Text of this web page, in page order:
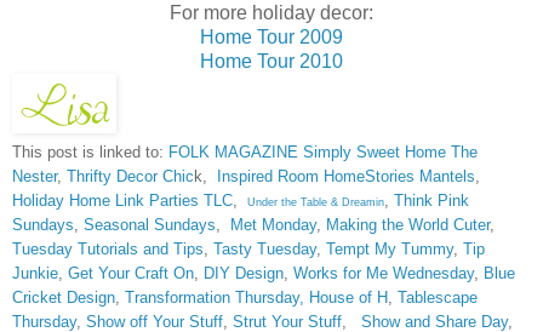
For more holiday decor:
Home Tour 2009
Home Tour 2010
This post is linked to: FOLK MAGAZINE Simply Sweet Home The
Nester, Thrifty Decor Chick, Inspired Room HomeStories Mantels
Holiday Home Link Parties TLC
Under the Table & Dreamin
Think Pink
Sundays Seasonal Sundays Met Monday, Making the World Cuter,
Tuesday Tutorials and Tips Tasty Tuesday, Tempt My Tummy, Tip
Junkie Get Your Craft On DIY Design Works for Me Wednesday, Blue
Cricket Design Transformation Thursday, House of H Tablescape
Thursday, Show off Your Stuff Strut Your Stuff Show and Share Day,